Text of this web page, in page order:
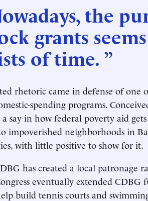
the
grants
of time. ”
rhetoric came in defense of one
spending programs.
say in how federal poverty aid
impoverished neighborhoods in
with little positive to show for it.
has created a local patronage
eventually extended CDBG
build tennis courts and